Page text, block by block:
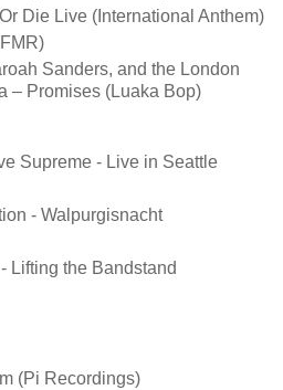
Die Live (International Anthem)
Sanders, and the London
– Promises (Luaka Bop)
Supreme - Live in Seattle
- Walpurgisnacht
Lifting the Bandstand
(Pi Recordings)